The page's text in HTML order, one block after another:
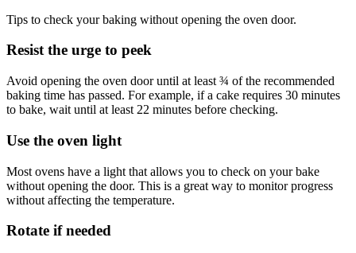
Tips to check your baking without opening the oven door.
Resist the urge to peek
Avoid opening the oven door until at least ¾ of the recommended
baking time has passed. For example, if a cake requires 30 minutes
to bake, wait until at least 22 minutes before checking.
Use the oven light
Most ovens have a light that allows you to check on your bake
without opening the door. This is a great way to monitor progress
without affecting the temperature.
Rotate if needed